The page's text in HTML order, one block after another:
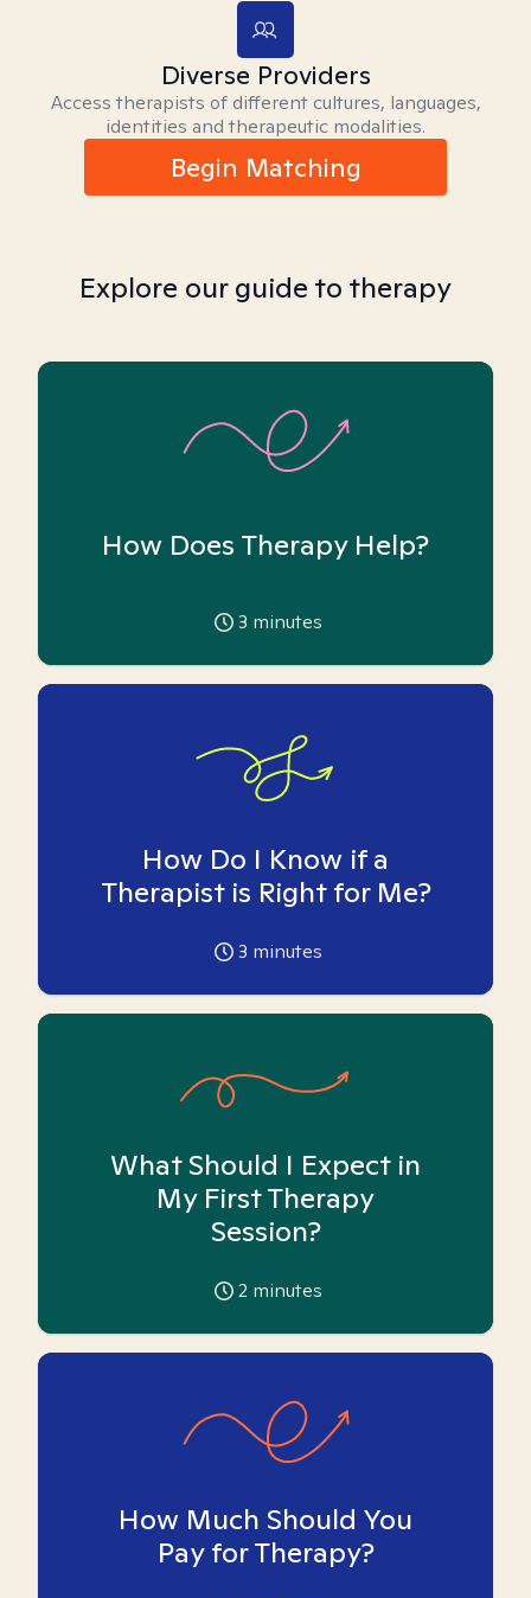
Diverse Providers
Access therapists of different cultures, languages,
identities and therapeutic modalities.
Begin Matching
Explore our guide to therapy
How Does Therapy Help?
3 minutes
How Do I Know if a
Therapist is Right for Me?
3 minutes
What Should I Expect in
My First Therapy
Session?
2 minutes
How Much Should You
Pay for Therapy?